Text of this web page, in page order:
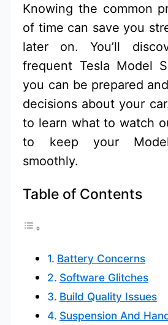
Knowing the common
of time can save you
later on. You’ll
frequent Tesla Model
you can be prepared
decisions about your
to learn what to watch
to keep your
smoothly.
Table of Contents
Battery Concerns
Software Glitches
Build Quality Issues
Suspension And